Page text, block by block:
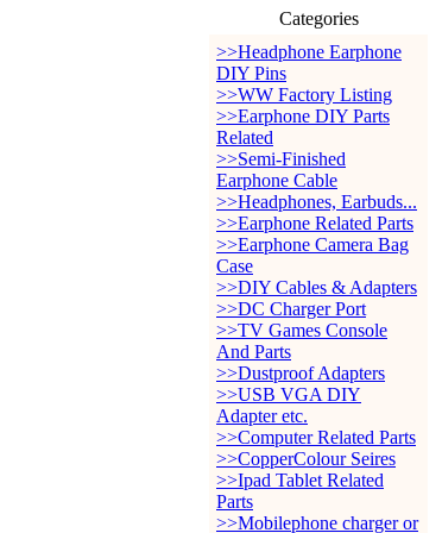
Categories
>>Headphone Earphone
DIY Pins
>>WW Factory Listing
>>Earphone DIY Parts
Related
>>Semi-Finished
Earphone Cable
>>Headphones, Earbuds...
>>Earphone Related Parts
>>Earphone Camera Bag
Case
>>DIY Cables & Adapters
>>DC Charger Port
>>TV Games Console
And Parts
>>Dustproof Adapters
>>USB VGA DIY
Adapter etc.
>>Computer Related Parts
>>CopperColour Seires
>>Ipad Tablet Related
Parts
>>Mobilephone charger or